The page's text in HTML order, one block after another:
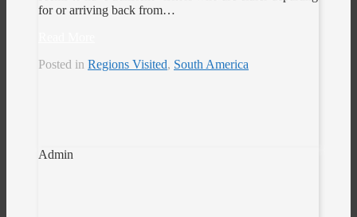
for or arriving back from…
Posted in Regions Visited, South America
Admin